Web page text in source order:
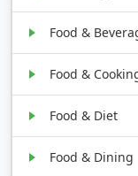
Food &
Food &
Food & Diet
Food & Dining